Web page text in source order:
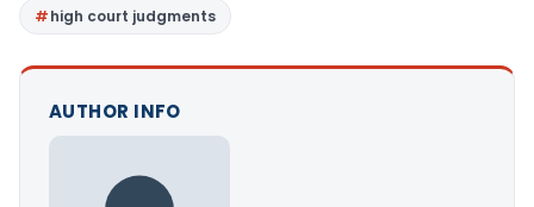
high court judgments
AUTHOR INFO